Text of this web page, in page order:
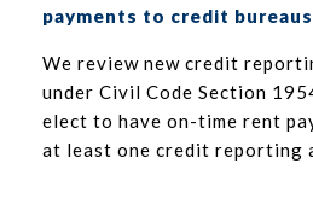
payments to credit bureaus
We review new credit
under Civil Code Section
elect to have on-time rent
at least one credit reporting